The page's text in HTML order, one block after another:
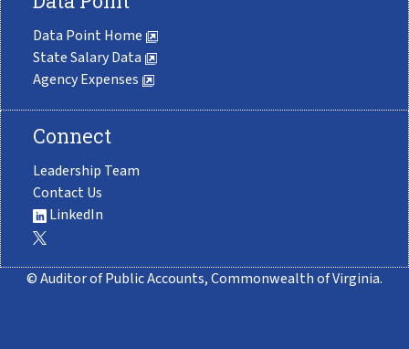
Data Point Home
State Salary Data
Agency Expenses
Connect
Leadership Team
Contact Us
LinkedIn
© Auditor of Public Accounts, Commonwealth of Virginia.